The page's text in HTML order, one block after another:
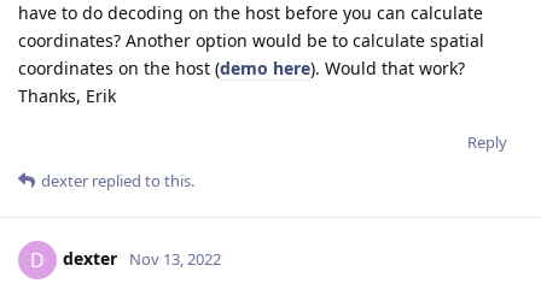
have to do decoding on the host before you can calculate
coordinates? Another option would be to calculate spatial
coordinates on the host (demo here). Would that work?
Thanks, Erik
Reply
dexter replied to this.
D dexter Nov 13, 2022